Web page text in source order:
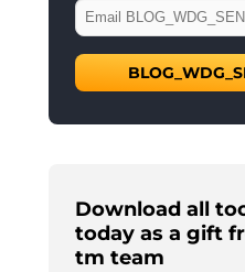
Download all
today as a gift
tm team